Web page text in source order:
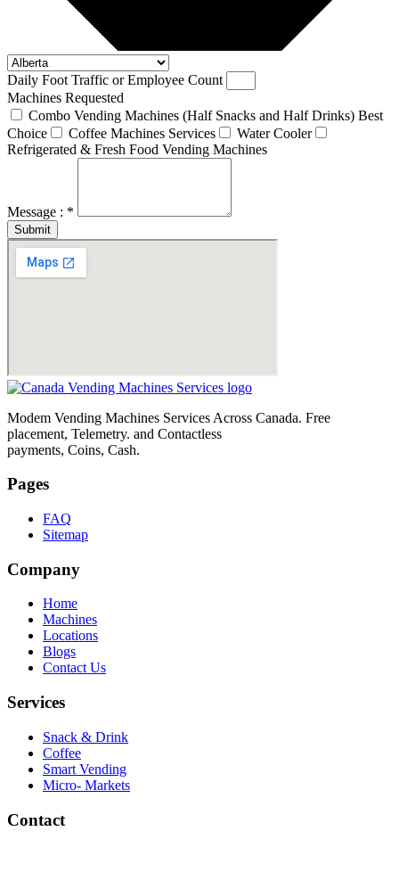
Daily Foot Traffic or Employee Count
Machines Requested
Combo Vending Machines (Half Snacks and Half Drinks) Best
Choice
Coffee Machines Services
Water Cooler
Refrigerated & Fresh Food Vending Machines
Message : *
Submit
Modem Vending Machines Services Across Canada. Free
placement, Telemetry. and Contactless
payments, Coins, Cash.
Pages
FAQ
Sitemap
Company
Home
Machines
Locations
Blogs
Contact Us
Services
Snack & Drink
Coffee
Smart Vending
Micro- Markets
Contact